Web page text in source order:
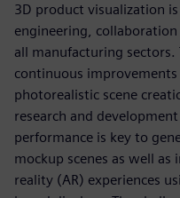
3D product visualization
engineering,
all manufacturing
continuous
photorealistic scene
research and
performance is key to
mockup scenes as well as
reality (AR) experiences